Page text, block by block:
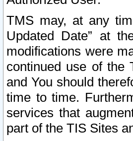
TMS may, at any
Updated Date” at
modifications were
continued use of the
and You should
time to time.
services that
part of the TIS Sites